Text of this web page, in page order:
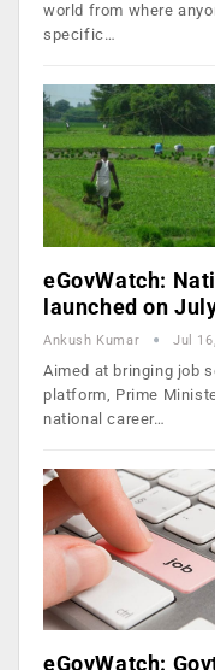
world from where
specific…
eGovWatch:
launched on
Ankush Kumar Jul
Aimed at bringing job
platform, Prime
national career…
eGovWatch: